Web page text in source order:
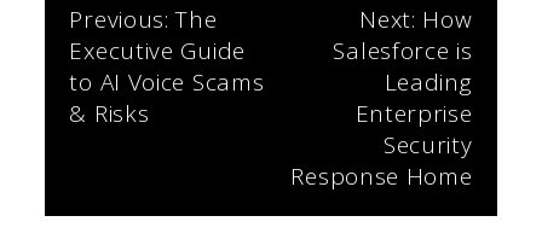
Post
navigation
Previous: The
Executive Guide
to AI Voice Scams
& Risks
Next: How
Salesforce is
Leading
Enterprise
Security
Response Home